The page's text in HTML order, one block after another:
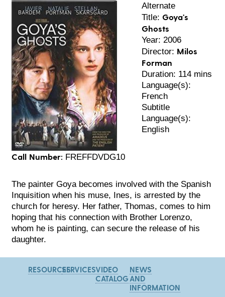
Call Number: FREFFDVDG10
Alternate
Title:Goya's
Ghosts
Year: 2006
Director: Milos
Forman
Duration: 114 mins
Language(s):
French
Subtitle
Language(s):
English
The painter Goya becomes involved with the Spanish
Inquisition when his muse, Ines, is arrested by the
church for heresy. Her father, Thomas, comes to him
hoping that his connection with Brother Lorenzo,
whom he is painting, can secure the release of his
daughter.
RESOURCESSERVICESVIDEO
CATALOG
NEWS
AND
INFORMATION